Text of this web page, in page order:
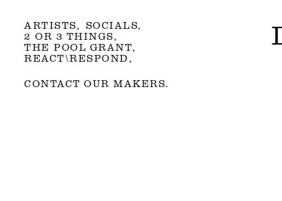
ARTISTS
SOCIALS
2 OR 3 THINGS
THE POOL GRANT
REACT\RESPOND
CONTACT OUR MAKERS.